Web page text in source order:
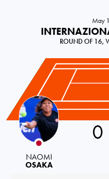
May
ROUND OF 16,
NAOMI
OSAKA
0